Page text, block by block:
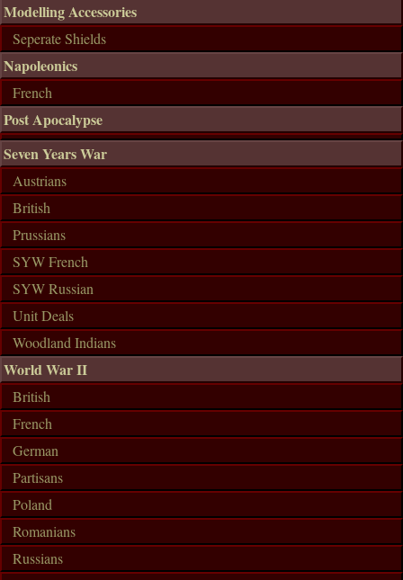
Modelling Accessories
Seperate Shields
Napoleonics
French
Post Apocalypse
Seven Years War
Austrians
British
Prussians
SYW French
SYW Russian
Unit Deals
Woodland Indians
World War II
British
French
German
Partisans
Poland
Romanians
Russians